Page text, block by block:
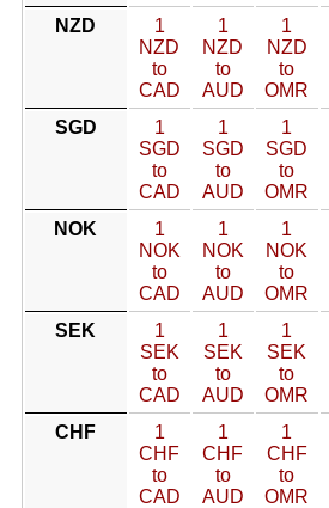
NZD
1
NZD
to
CAD
1
NZD
to
AUD
1
NZD
to
OMR
SGD
1
SGD
to
CAD
1
SGD
to
AUD
1
SGD
to
OMR
NOK
1
NOK
to
CAD
1
NOK
to
AUD
1
NOK
to
OMR
SEK
1
SEK
to
CAD
1
SEK
to
AUD
1
SEK
to
OMR
CHF
1
CHF
to
CAD
1
CHF
to
AUD
1
CHF
to
OMR